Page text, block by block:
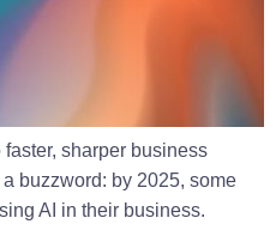
sharper business
buzzword: by 2025, some
AI in their business.